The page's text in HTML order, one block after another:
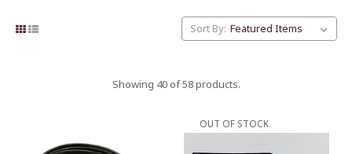
Sort By:
Showing 40 of 58 products.
OUT OF STOCK